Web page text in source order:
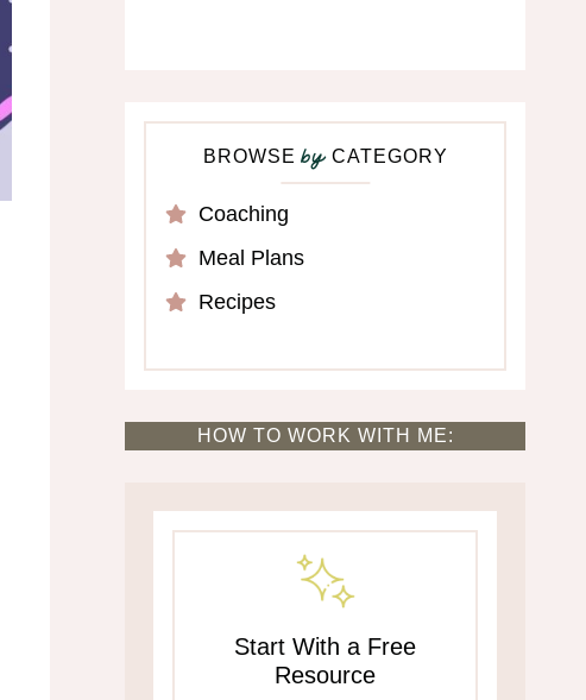
BROWSEbyCATEGORY
Coaching
Meal Plans
Recipes
HOW TO WORK WITH ME:
Start With a Free
Resource